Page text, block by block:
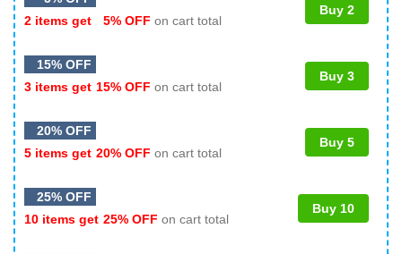
2 items get
5% OFF on cart total
Buy 2
15% OFF
3 items get 15% OFF on cart total
Buy 3
20% OFF
5 items get 20% OFF on cart total
Buy 5
25% OFF
10 items get 25% OFF on cart total
Buy 10